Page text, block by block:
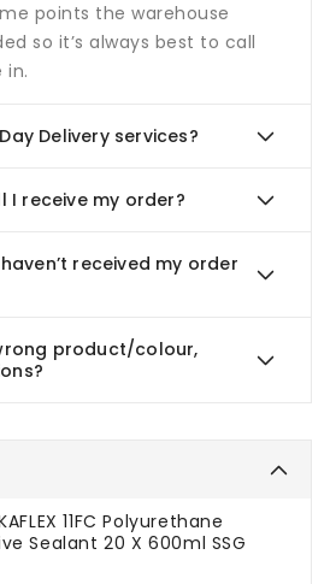
11FC Polyurethane
Sealant 20 X 600ml SSG
points the warehouse
so it’s always best to call
in.
Delivery services?
I receive my order?
received my order
product/colour,